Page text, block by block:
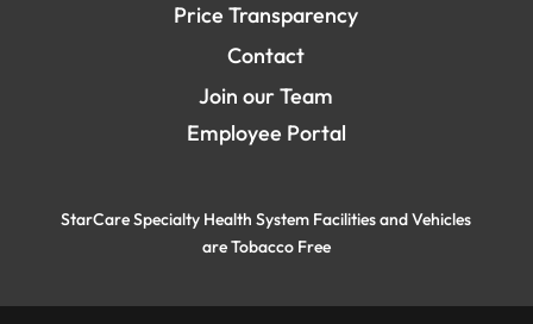
Price Transparency
Contact
Join our Team
Employee Portal
StarCare Specialty Health System Facilities and Vehicles
are Tobacco Free